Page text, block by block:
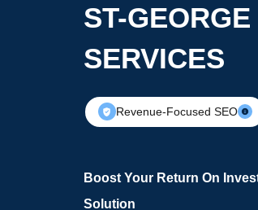
ST-
SERVICES
Revenue-Focused SEO
Boost Your Return On
Solution